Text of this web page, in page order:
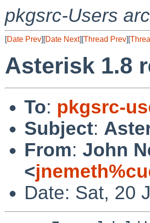
pkgsrc-Users
[Date Prev][Date Next][Thread Prev][
Asterisk 1.8
To: pkgsrc-
Subject:
From: John
<
Date: Sat, 20